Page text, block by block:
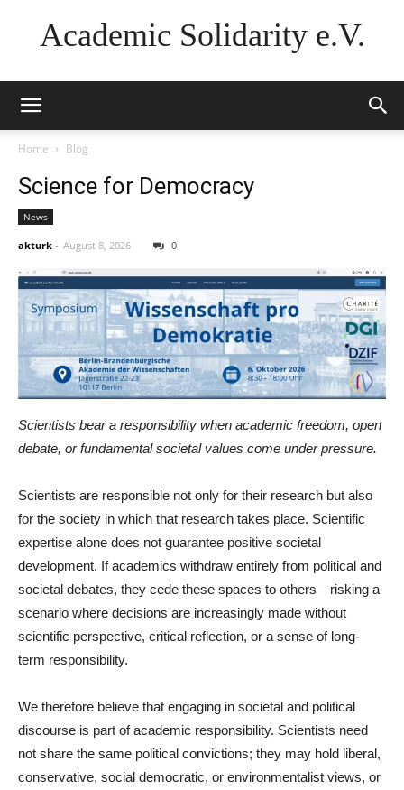
Academic Solidarity e.V.
Home Blog
Science for Democracy
News
akturk - August 8, 2026 0
Scientists bear a responsibility when academic freedom, open
debate, or fundamental societal values come under pressure.
Scientists are responsible not only for their research but also
for the society in which that research takes place. Scientific
expertise alone does not guarantee positive societal
development. If academics withdraw entirely from political and
societal debates, they cede these spaces to others—risking a
scenario where decisions are increasingly made without
scientific perspective, critical reflection, or a sense of long-
term responsibility.
We therefore believe that engaging in societal and political
discourse is part of academic responsibility. Scientists need
not share the same political convictions; they may hold liberal,
conservative, social democratic, or environmentalist views, or